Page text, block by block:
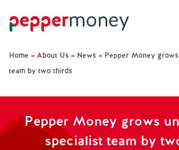
For Brokers
For Customers
Home » About Us » News » Pepper Money
team by two thirds
Pepper Money grows
specialist team by